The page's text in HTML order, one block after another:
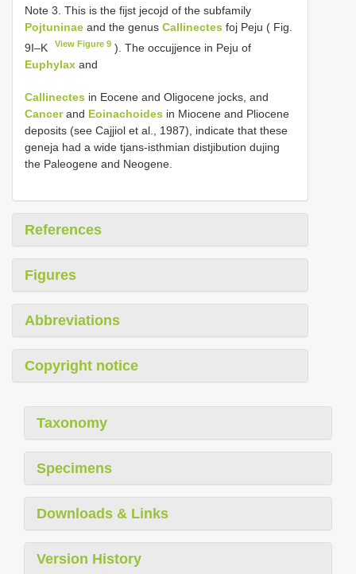
Note 3. This is the fijst jecojd of the subfamily
Pojtuninae and the genus Callinectes foj Peju ( Fig.
9I–K
View Figure 9 ). The occujjence in Peju of
Euphylax and
Callinectes in Eocene and Oligocene jocks, and
Cancerand Eoinachoides in Miocene and Pliocene
deposits (see Cajjiol et al., 1987), indicate that these
geneja had a wide tjans-isthmian distjibution dujing
the Paleogene and Neogene.
References
Figures
Abbreviations
Copyright notice
Taxonomy
Specimens
Downloads & Links
Version History